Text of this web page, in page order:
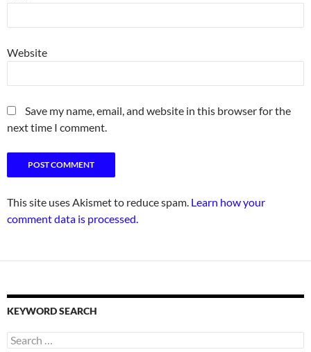
Website
Save my name, email, and website in this browser for the
next time I comment.
This site uses Akismet to reduce spam. Learn how your
comment data is processed.
KEYWORD SEARCH
Search
for: